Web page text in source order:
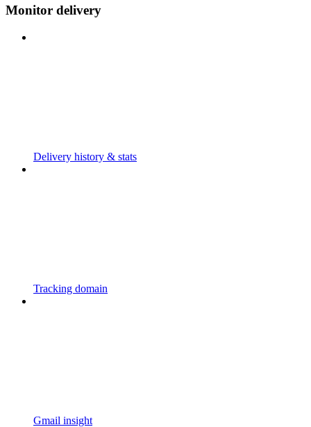
Monitor delivery
Delivery history & stats
Tracking domain
Gmail insight